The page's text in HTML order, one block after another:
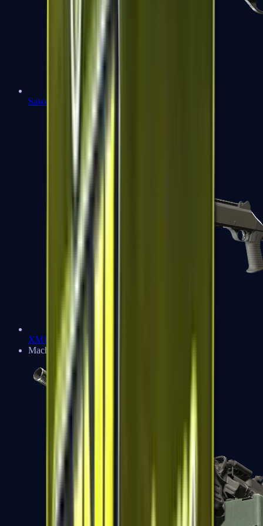
Sawed-Off
XM1014
Machine Guns